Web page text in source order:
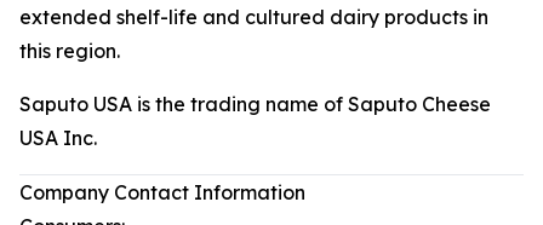
extended shelf-life and cultured dairy products in
this region.
Saputo USA is the trading name of Saputo Cheese
USA Inc.
Company Contact Information